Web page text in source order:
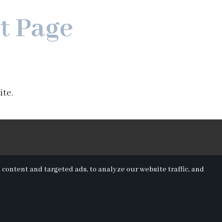
and targeted ads, to analyze our website traffic, and
Page